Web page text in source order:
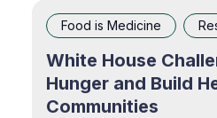
Food is Medicine
White House
Hunger and Build
Communities